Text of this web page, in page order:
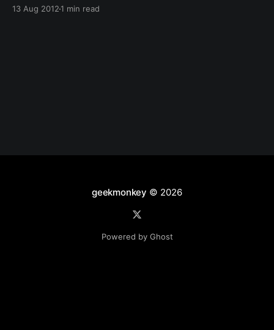
will show the steps necessary to build and install the
13 Aug 20121 min read
geekmonkey © 2026
Powered by Ghost